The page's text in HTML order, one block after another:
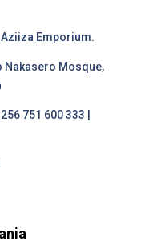
Aziiza Emporium.
Nakasero Mosque,
751 600 333 |